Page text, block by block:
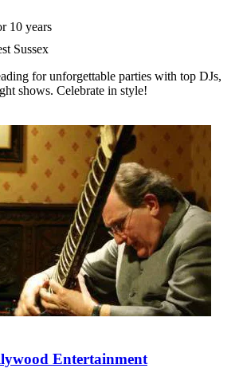
10 years
Sussex
for unforgettable parties with top DJs,
shows. Celebrate in style!
Entertainment